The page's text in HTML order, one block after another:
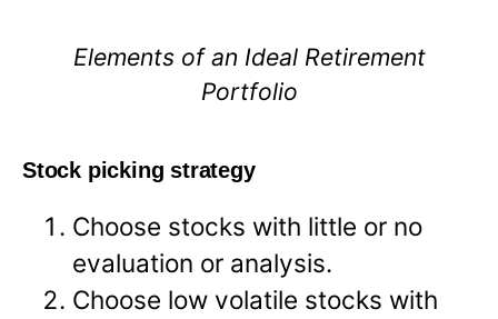
Elements of an Ideal Retirement
Portfolio
Stock picking strategy
Choose stocks with little or no
evaluation or analysis.
Choose low volatile stocks with